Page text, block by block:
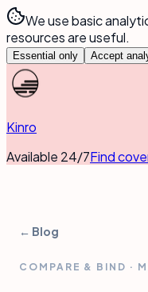
We use basic
resources are useful.
Essential only Accept
Kinro
Available 24/7Find
← Blog
COMPARE & BIND ·